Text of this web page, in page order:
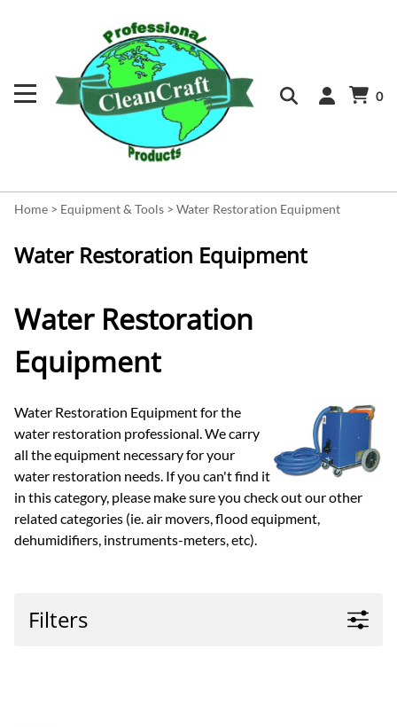
0
Home > Equipment & Tools > Water Restoration Equipment
Water Restoration Equipment
Water Restoration
Equipment
Water Restoration Equipment for the
water restoration professional. We carry
all the equipment necessary for your
water restoration needs. If you can't find it
in this category, please make sure you check out our other
related categories (ie. air movers, flood equipment,
dehumidifiers, instruments-meters, etc).
Filters